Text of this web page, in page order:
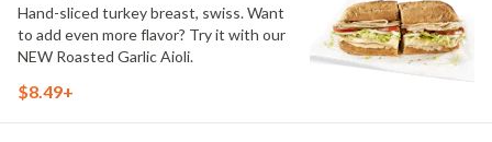
Hand-sliced turkey breast, swiss. Want
to add even more flavor? Try it with our
NEW Roasted Garlic Aioli.
$8.49+